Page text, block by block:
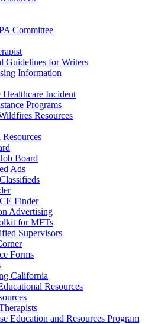
Committee
Guidelines for Writers
Information
Healthcare Incident
Programs
Resources
Board
Ads
Finder
Advertising
for MFTs
Supervisors
Forms
California
Resources
Education and Resources Program